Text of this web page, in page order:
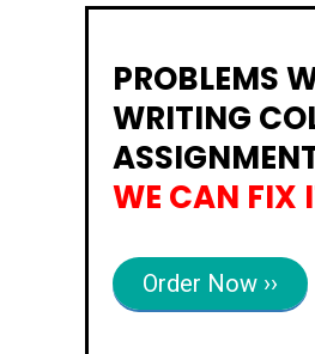
PROBLEMS
WRITING
WE CAN FIX
Order Now ››